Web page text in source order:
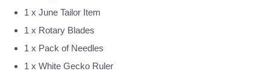
1 x June Tailor Item
1 x Rotary Blades
1 x Pack of Needles
1 x White Gecko Ruler